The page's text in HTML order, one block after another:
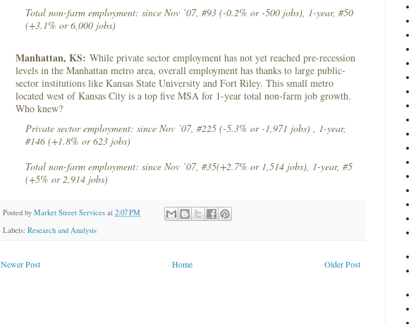
Total non-farm employment: since Nov ’07, #93 (-0.2% or -500 jobs), 1-year, #50
(+3.1% or 6,000 jobs)
Manhattan, KS: While private sector employment has not yet reached pre-recession
levels in the Manhattan metro area, overall employment has thanks to large public-
sector institutions like Kansas State University and Fort Riley. This small metro
located west of Kansas City is a top five MSA for 1-year total non-farm job growth.
Who knew?
Private sector employment: since Nov ’07, #225 (-5.3% or -1,971 jobs) , 1-year,
#146 (+1.8% or 623 jobs)
Total non-farm employment: since Nov ’07, #35(+2.7% or 1,514 jobs), 1-year, #5
(+5% or 2,914 jobs)
Posted by Market Street Services at 2:07 PM
Labels: Research and Analysis
Newer Post Older Post
Home